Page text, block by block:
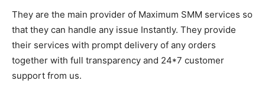
They are the main provider of Maximum SMM services so
that they can handle any issue Instantly. They provide
their services with prompt delivery of any orders
together with full transparency and 24*7 customer
support from us.